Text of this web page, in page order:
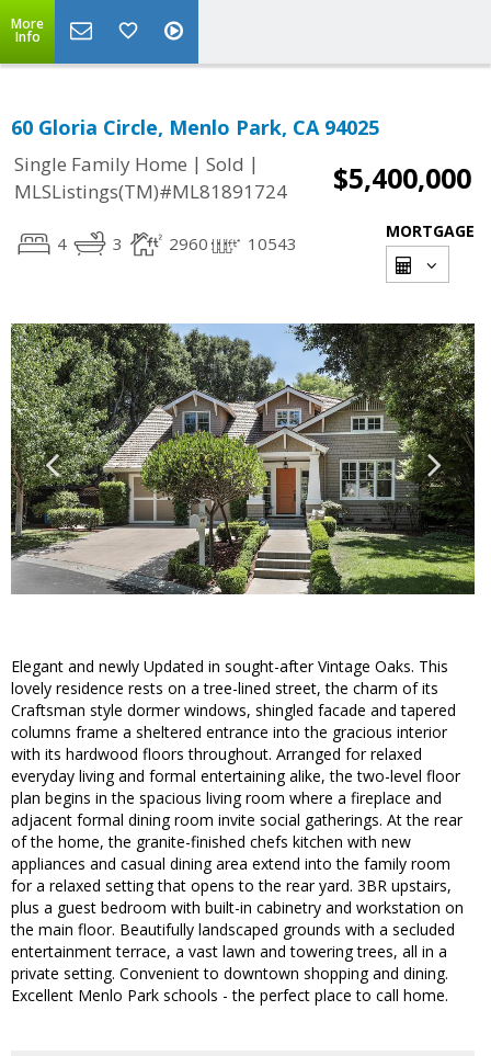
More
Info
60 Gloria Circle, Menlo Park, CA 94025
Single Family Home | Sold |
MLSListings(TM)#ML81891724
$5,400,000
4 3 2960 10543
MORTGAGE
Elegant and newly Updated in sought-after Vintage Oaks. This
lovely residence rests on a tree-lined street, the charm of its
Craftsman style dormer windows, shingled facade and tapered
columns frame a sheltered entrance into the gracious interior
with its hardwood floors throughout. Arranged for relaxed
everyday living and formal entertaining alike, the two-level floor
plan begins in the spacious living room where a fireplace and
adjacent formal dining room invite social gatherings. At the rear
of the home, the granite-finished chefs kitchen with new
appliances and casual dining area extend into the family room
for a relaxed setting that opens to the rear yard. 3BR upstairs,
plus a guest bedroom with built-in cabinetry and workstation on
the main floor. Beautifully landscaped grounds with a secluded
entertainment terrace, a vast lawn and towering trees, all in a
private setting. Convenient to downtown shopping and dining.
Excellent Menlo Park schools - the perfect place to call home.